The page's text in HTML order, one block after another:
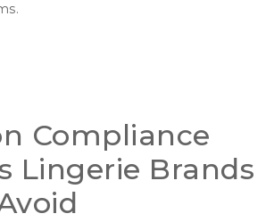
.
Compliance
Lingerie Brands